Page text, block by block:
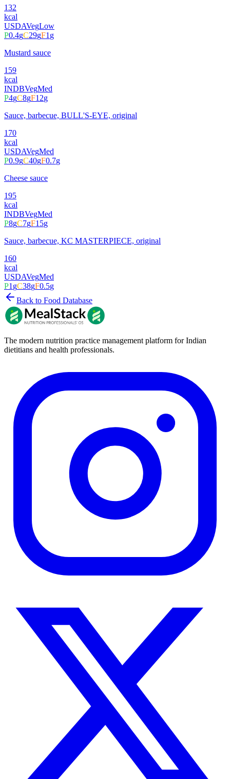
132
kcal
USDAVegLow
P0.4gC29gF1g
Mustard sauce
159
kcal
INDBVegMed
P4gC8gF12g
Sauce, barbecue, BULL'S-EYE, original
170
kcal
USDAVegMed
P0.9gC40gF0.7g
Cheese sauce
195
kcal
INDBVegMed
P8gC7gF15g
Sauce, barbecue, KC MASTERPIECE, original
160
kcal
USDAVegMed
P1gC38gF0.5g
Back to Food Database
The modern nutrition practice management platform for Indian
dietitians and health professionals.